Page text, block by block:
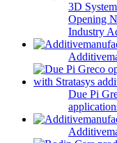
3D
Opening
Industry
Due Pi